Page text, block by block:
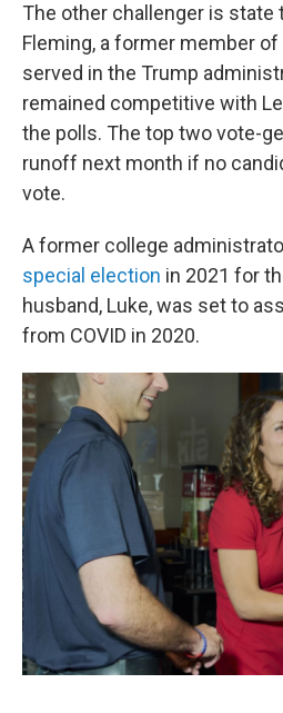
The other challenger is state
Fleming, a former member
served in the Trump
remained competitive with
the polls. The top two vote-
runoff next month if no
vote.
A former college
special election in 2021 for
husband, Luke, was set to
from COVID in 2020.